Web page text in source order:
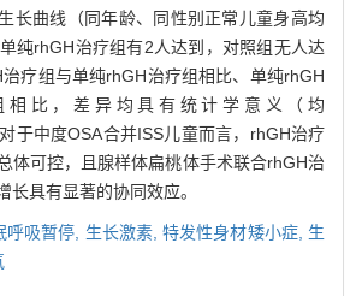
长曲线（同年龄、同性别正常儿童身高均
纯rhGH治疗组有2人达到，对照组无人达
疗组与单纯rhGH治疗组相比、单纯rhGH
相比，差异均具有统计学意义（均
于中度OSA合并ISS儿童而言，rhGH治疗
体可控，且腺样体扁桃体手术联合rhGH治
长具有显著的协同效应。
呼吸暂停, 生长激素,特发性身材矮小症, 生